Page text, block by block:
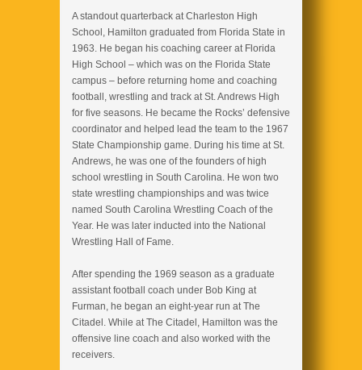
A standout quarterback at Charleston High
School, Hamilton graduated from Florida State in
1963. He began his coaching career at Florida
High School – which was on the Florida State
campus – before returning home and coaching
football, wrestling and track at St. Andrews High
for five seasons. He became the Rocks’ defensive
coordinator and helped lead the team to the 1967
State Championship game. During his time at St.
Andrews, he was one of the founders of high
school wrestling in South Carolina. He won two
state wrestling championships and was twice
named South Carolina Wrestling Coach of the
Year. He was later inducted into the National
Wrestling Hall of Fame.
After spending the 1969 season as a graduate
assistant football coach under Bob King at
Furman, he began an eight-year run at The
Citadel. While at The Citadel, Hamilton was the
offensive line coach and also worked with the
receivers.